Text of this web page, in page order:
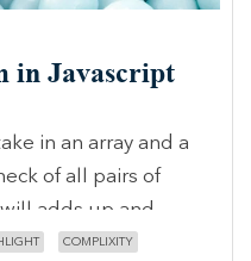
in Javascript
in an array and a
of all pairs of
adds up and
keep in mind
COMPLIXITY